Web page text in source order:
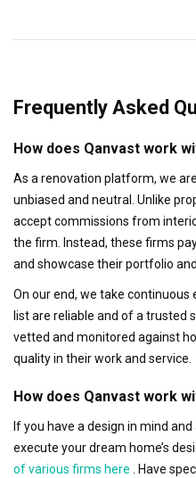
Frequently Asked
How does Qanvast work
As a renovation platform, we
unbiased and neutral. Unlike
accept commissions from
the firm. Instead, these firms
and showcase their portfolio
On our end, we take
list are reliable and of a trusted
vetted and monitored against
quality in their work and service.
How does Qanvast work
If you have a design in mind
execute your dream home’s
of various firms here . Have